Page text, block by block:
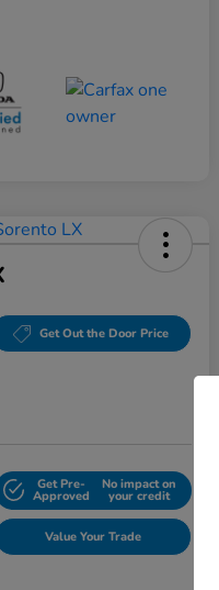
Get Out the Door Price
Get Pre-
Approved
No impact on
your credit
Value Your Trade